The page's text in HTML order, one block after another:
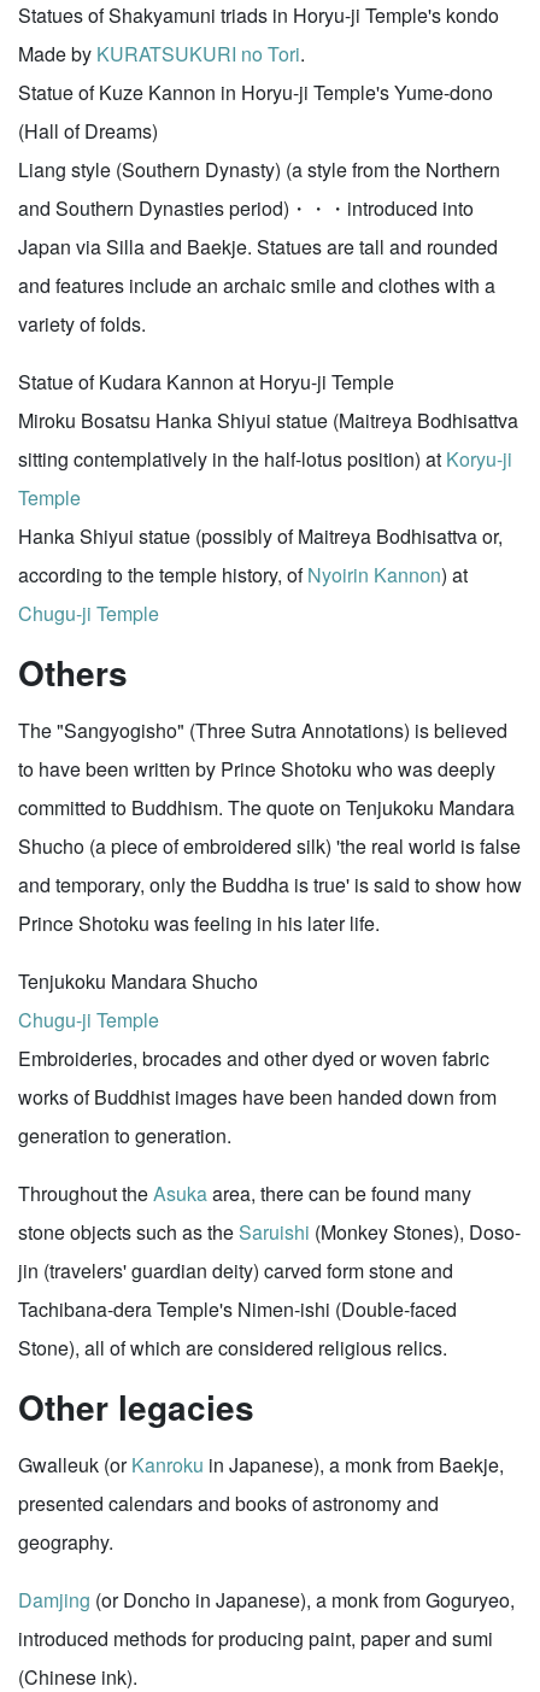
Statues of Shakyamuni triads in Horyu-ji Temple's kondo
Made by KURATSUKURI no Tori.
Statue of Kuze Kannon in Horyu-ji Temple's Yume-dono
(Hall of Dreams)
Liang style (Southern Dynasty) (a style from the Northern
and Southern Dynasties period)・・・introduced into
Japan via Silla and Baekje. Statues are tall and rounded
and features include an archaic smile and clothes with a
variety of folds.
Statue of Kudara Kannon at Horyu-ji Temple
Miroku Bosatsu Hanka Shiyui statue (Maitreya Bodhisattva
sitting contemplatively in the half-lotus position) at Koryu-ji
Temple
Hanka Shiyui statue (possibly of Maitreya Bodhisattva or,
according to the temple history, ofNyoirin Kannon) at
Chugu-ji Temple
Others
The "Sangyogisho" (Three Sutra Annotations) is believed
to have been written by Prince Shotoku who was deeply
committed to Buddhism. The quote on Tenjukoku Mandara
Shucho (a piece of embroidered silk) 'the real world is false
and temporary, only the Buddha is true' is said to show how
Prince Shotoku was feeling in his later life.
Tenjukoku Mandara Shucho
Chugu-ji Temple
Embroideries, brocades and other dyed or woven fabric
works of Buddhist images have been handed down from
generation to generation.
Throughout theAsukaarea, there can be found many
stone objects such as theSaruishi (Monkey Stones), Doso-
jin (travelers' guardian deity) carved form stone and
Tachibana-dera Temple's Nimen-ishi (Double-faced
Stone), all of which are considered religious relics.
Other legacies
Gwalleuk (orKanroku in Japanese), a monk from Baekje,
presented calendars and books of astronomy and
geography.
Damjing (or Doncho in Japanese), a monk from Goguryeo,
introduced methods for producing paint, paper and sumi
(Chinese ink).